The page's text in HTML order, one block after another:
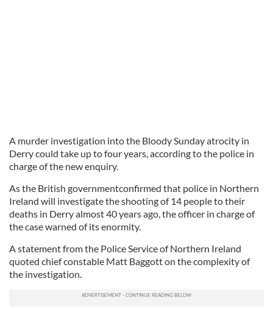
A murder investigation into the Bloody Sunday atrocity in
Derry could take up to four years, according to the police in
charge of the new enquiry.
As the British governmentconfirmed that police in Northern
Ireland will investigate the shooting of 14 people to their
deaths in Derry almost 40 years ago, the officer in charge of
the case warned of its enormity.
A statement from the Police Service of Northern Ireland
quoted chief constable Matt Baggott on the complexity of
the investigation.